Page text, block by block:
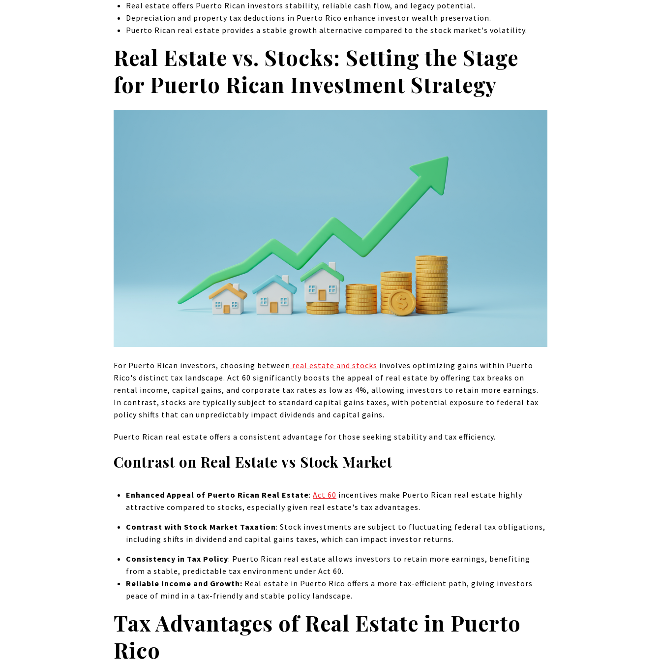
Real estate offers Puerto Rican investors stability, reliable cash flow, and legacy potential.
Depreciation and property tax deductions in Puerto Rico enhance investor wealth preservation.
Puerto Rican real estate provides a stable growth alternative compared to the stock market's volatility.
Real Estate vs. Stocks: Setting the Stage
for Puerto Rican Investment Strategy
For Puerto Rican investors, choosing between real estate and stocks involves optimizing gains within Puerto
Rico's distinct tax landscape. Act 60 significantly boosts the appeal of real estate by offering tax breaks on
rental income, capital gains, and corporate tax rates as low as 4%, allowing investors to retain more earnings.
In contrast, stocks are typically subject to standard capital gains taxes, with potential exposure to federal tax
policy shifts that can unpredictably impact dividends and capital gains.
Puerto Rican real estate offers a consistent advantage for those seeking stability and tax efficiency.
Contrast on Real Estate vs Stock Market
Enhanced Appeal of Puerto Rican Real Estate: Act 60 incentives make Puerto Rican real estate highly
attractive compared to stocks, especially given real estate's tax advantages.
Contrast with Stock Market Taxation: Stock investments are subject to fluctuating federal tax obligations,
including shifts in dividend and capital gains taxes, which can impact investor returns.
Consistency in Tax Policy: Puerto Rican real estate allows investors to retain more earnings, benefiting
from a stable, predictable tax environment under Act 60.
Reliable Income and Growth: Real estate in Puerto Rico offers a more tax-efficient path, giving investors
peace of mind in a tax-friendly and stable policy landscape.
Tax Advantages of Real Estate in Puerto
Rico